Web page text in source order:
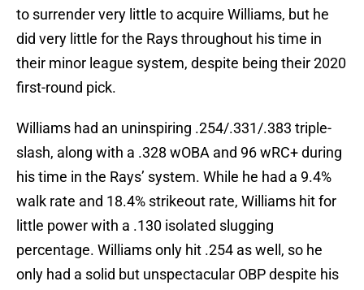
to surrender very little to acquire Williams, but he
did very little for the Rays throughout his time in
their minor league system, despite being their 2020
first-round pick.
Williams had an uninspiring .254/.331/.383 triple-
slash, along with a .328 wOBA and 96 wRC+ during
his time in the Rays’ system. While he had a 9.4%
walk rate and 18.4% strikeout rate, Williams hit for
little power with a .130 isolated slugging
percentage. Williams only hit .254 as well, so he
only had a solid but unspectacular OBP despite his